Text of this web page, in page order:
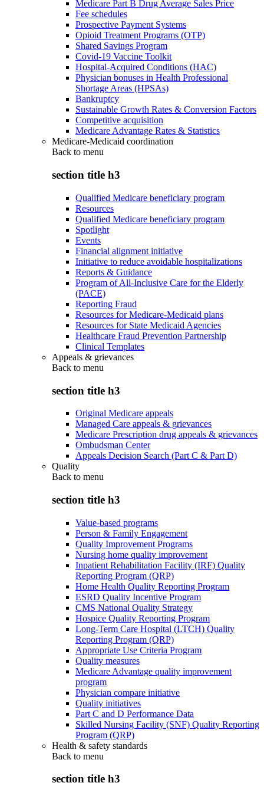
Medicare Part B Drug Average Sales Price
Fee schedules
Prospective Payment Systems
Opioid Treatment Programs (OTP)
Shared Savings Program
Covid-19 Vaccine Toolkit
Hospital-Acquired Conditions (HAC)
Physician bonuses in Health Professional
Shortage Areas (HPSAs)
Bankruptcy
Sustainable Growth Rates & Conversion Factors
Competitive acquisition
Medicare Advantage Rates & Statistics
Medicare-Medicaid coordination
Back to menu
section title h3
Qualified Medicare beneficiary program
Resources
Qualified Medicare beneficiary program
Spotlight
Events
Financial alignment initiative
Initiative to reduce avoidable hospitalizations
Reports & Guidance
Program of All-Inclusive Care for the Elderly
(PACE)
Reporting Fraud
Resources for Medicare-Medicaid plans
Resources for State Medicaid Agencies
Healthcare Fraud Prevention Partnership
Clinical Templates
Appeals & grievances
Back to menu
section title h3
Original Medicare appeals
Managed Care appeals & grievances
Medicare Prescription drug appeals & grievances
Ombudsman Center
Appeals Decision Search (Part C & Part D)
Quality
Back to menu
section title h3
Value-based programs
Person & Family Engagement
Quality Improvement Programs
Nursing home quality improvement
Inpatient Rehabilitation Facility (IRF) Quality
Reporting Program (QRP)
Home Health Quality Reporting Program
ESRD Quality Incentive Program
CMS National Quality Strategy
Hospice Quality Reporting Program
Long-Term Care Hospital (LTCH) Quality
Reporting Program (QRP)
Appropriate Use Criteria Program
Quality measures
Medicare Advantage quality improvement
program
Physician compare initiative
Quality initiatives
Part C and D Performance Data
Skilled Nursing Facility (SNF) Quality Reporting
Program (QRP)
Health & safety standards
Back to menu
section title h3